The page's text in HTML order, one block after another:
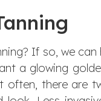
If so, we can
a glowing
there are